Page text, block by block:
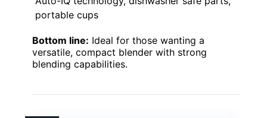
portable cups
Bottom line: Ideal for those wanting a
versatile, compact blender with strong
blending capabilities.